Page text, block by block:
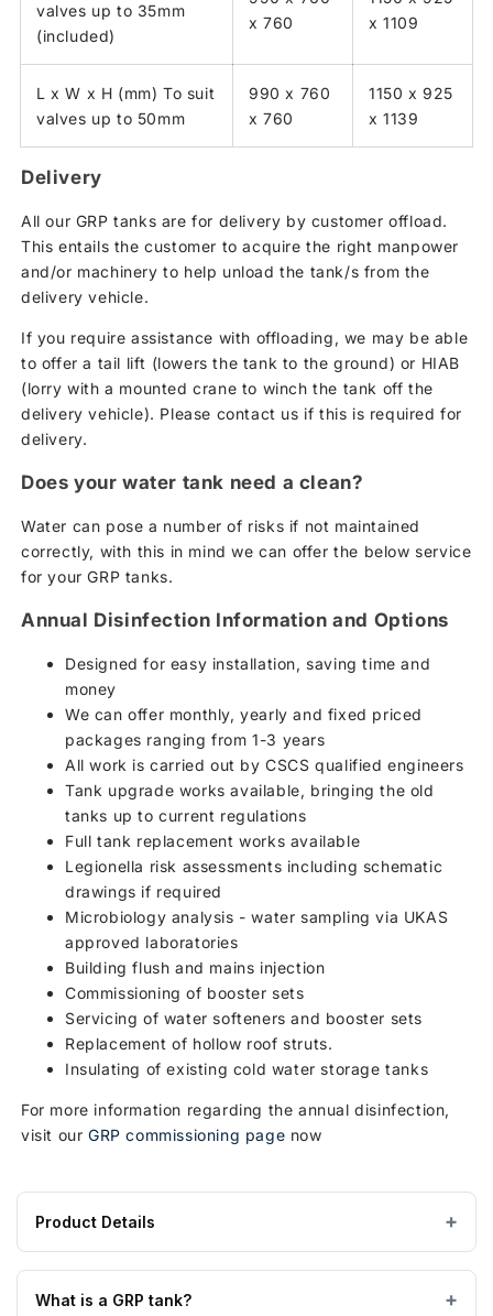
valves up to 35mm
(included)
x 760
x 1109
L x W x H (mm) To suit
valves up to 50mm
990 x 760
x 760
1150 x 925
x 1139
Delivery
All our GRP tanks are for delivery by customer offload.
This entails the customer to acquire the right manpower
and/or machinery to help unload the tank/s from the
delivery vehicle.
If you require assistance with offloading, we may be able
to offer a tail lift (lowers the tank to the ground) or HIAB
(lorry with a mounted crane to winch the tank off the
delivery vehicle). Please contact us if this is required for
delivery.
Does your water tank need a clean?
Water can pose a number of risks if not maintained
correctly, with this in mind we can offer the below service
for your GRP tanks.
Annual Disinfection Information and Options
Designed for easy installation, saving time and
money
We can offer monthly, yearly and fixed priced
packages ranging from 1-3 years
All work is carried out by CSCS qualified engineers
Tank upgrade works available, bringing the old
tanks up to current regulations
Full tank replacement works available
Legionella risk assessments including schematic
drawings if required
Microbiology analysis - water sampling via UKAS
approved laboratories
Building flush and mains injection
Commissioning of booster sets
Servicing of water softeners and booster sets
Replacement of hollow roof struts.
Insulating of existing cold water storage tanks
For more information regarding the annual disinfection,
visit our GRP commissioning page now
Product Details
Product
specifications
What is a GRP tank?